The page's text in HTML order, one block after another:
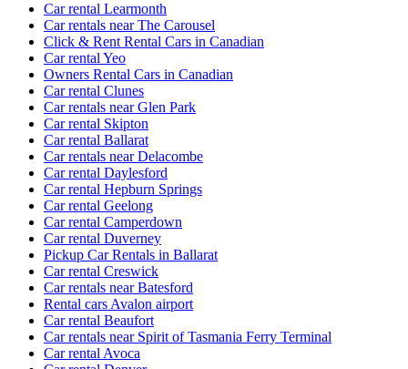
Car rental Learmonth
Car rentals near The Carousel
Click & Rent Rental Cars in Canadian
Car rental Yeo
Owners Rental Cars in Canadian
Car rental Clunes
Car rentals near Glen Park
Car rental Skipton
Car rental Ballarat
Car rentals near Delacombe
Car rental Daylesford
Car rental Hepburn Springs
Car rental Geelong
Car rental Camperdown
Car rental Duverney
Pickup Car Rentals in Ballarat
Car rental Creswick
Car rentals near Batesford
Rental cars Avalon airport
Car rental Beaufort
Car rentals near Spirit of Tasmania Ferry Terminal
Car rental Avoca